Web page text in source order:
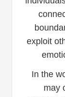
exploit
In the
may